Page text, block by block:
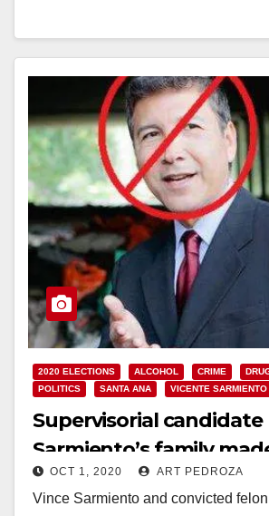
Read More
2020 ELECTIONS ALCOHOL CRIME
POLITICS
SANTA ANA VICENTE SARMIENTO
Supervisorial candidate
Sarmiento’s family
fortune with seedy bars
OCT 1, 2020 ART PEDROZA
Vince Sarmiento and convicted